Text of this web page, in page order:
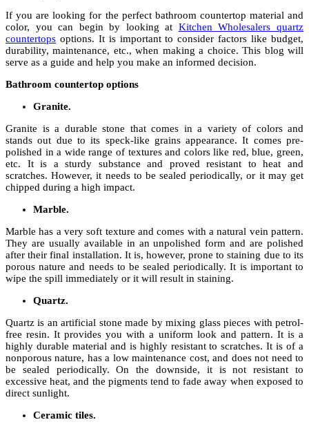
If you are looking for the perfect bathroom countertop material and
color, you can begin by looking at Kitchen Wholesalers quartz
countertops options. It is important to consider factors like budget,
durability, maintenance, etc., when making a choice. This blog will
serve as a guide and help you make an informed decision.
Bathroom countertop options
Granite.
Granite is a durable stone that comes in a variety of colors and
stands out due to its speck-like grains appearance. It comes pre-
polished in a wide range of textures and colors like red, blue, green,
etc. It is a sturdy substance and proved resistant to heat and
scratches. However, it needs to be sealed periodically, or it may get
chipped during a high impact.
Marble.
Marble has a very soft texture and comes with a natural vein pattern.
They are usually available in an unpolished form and are polished
after their final installation. It is, however, prone to staining due to its
porous nature and needs to be sealed periodically. It is important to
wipe the spill immediately or it will result in staining.
Quartz.
Quartz is an artificial stone made by mixing glass pieces with petrol-
free resin. It provides you with a uniform look and pattern. It is a
highly durable material and is highly resistant to scratches. It is of a
nonporous nature, has a low maintenance cost, and does not need to
be sealed periodically. On the downside, it is not resistant to
excessive heat, and the pigments tend to fade away when exposed to
direct sunlight.
Ceramic tiles.